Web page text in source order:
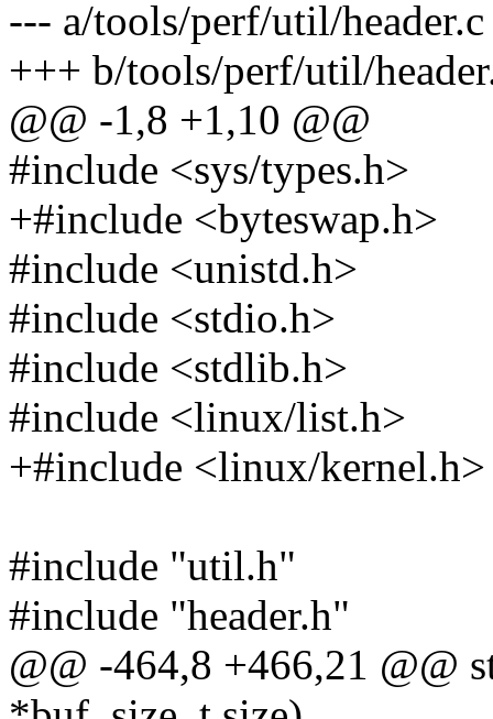
--- a/tools/perf/util/header.c
+++ b/tools/perf/util/
@@ -1,8 +1,10 @@
#include <sys/types.h>
+#include <byteswap.h>
#include <unistd.h>
#include <stdio.h>
#include <stdlib.h>
#include <linux/list.h>
+#include <linux/kernel.h>
#include "util.h"
#include "header.h"
@@ -464,8 +466,21 @@